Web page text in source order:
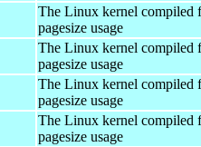
The Linux kernel compiled
pagesize usage
The Linux kernel compiled
pagesize usage
The Linux kernel compiled
pagesize usage
The Linux kernel compiled
pagesize usage